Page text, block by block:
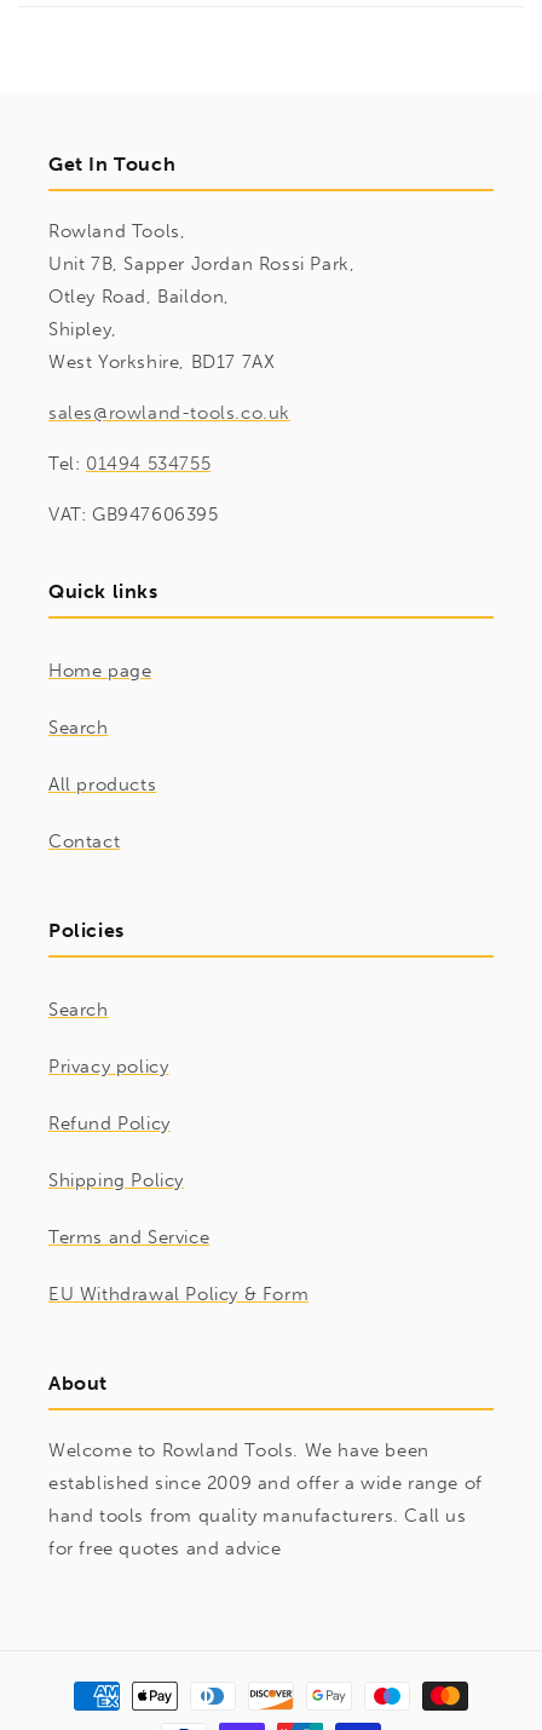
Get In Touch
Rowland Tools,
Unit 7B, Sapper Jordan Rossi Park,
Otley Road, Baildon,
Shipley,
West Yorkshire, BD17 7AX
sales@rowland-tools.co.uk
Tel: 01494 534755
VAT: GB947606395
Quick links
Home page
Search
All products
Contact
Policies
Search
Privacy policy
Refund Policy
Shipping Policy
Terms and Service
EU Withdrawal Policy & Form
About
Welcome to Rowland Tools. We have been
established since 2009 and offer a wide range of
hand tools from quality manufacturers. Call us
for free quotes and advice
Payment
methods